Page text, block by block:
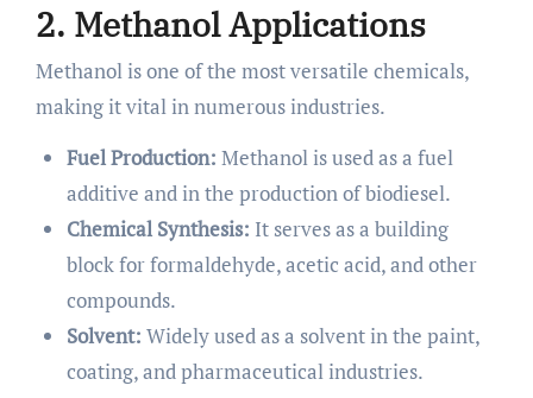
2. Methanol Applications
Methanol is one of the most versatile chemicals,
making it vital in numerous industries.
Fuel Production: Methanol is used as a fuel
additive and in the production of biodiesel.
Chemical Synthesis: It serves as a building
block for formaldehyde, acetic acid, and other
compounds.
Solvent: Widely used as a solvent in the paint,
coating, and pharmaceutical industries.